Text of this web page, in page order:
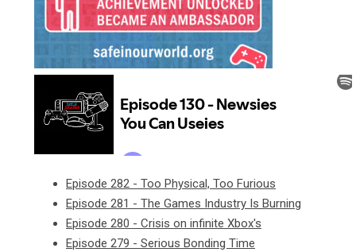
Episode 282 - Too Physical, Too Furious
Episode 281 - The Games Industry Is Burning
Episode 280 - Crisis on infinite Xbox's
Episode 279 - Serious Bonding Time